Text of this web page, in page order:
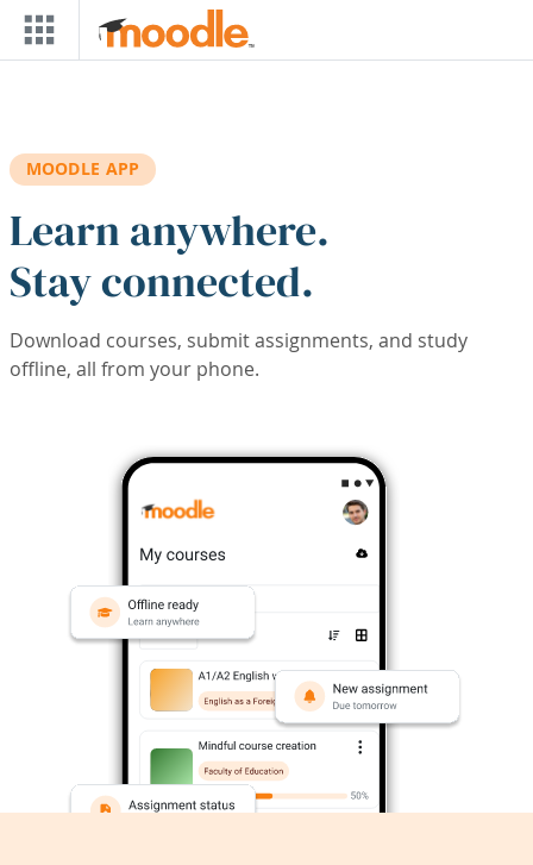
Skip to main content
MOODLE APP
Learn anywhere.
Stay connected.
Download courses, submit assignments, and study
offline, all from your phone.